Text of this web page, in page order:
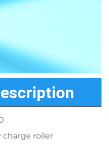
charge roller